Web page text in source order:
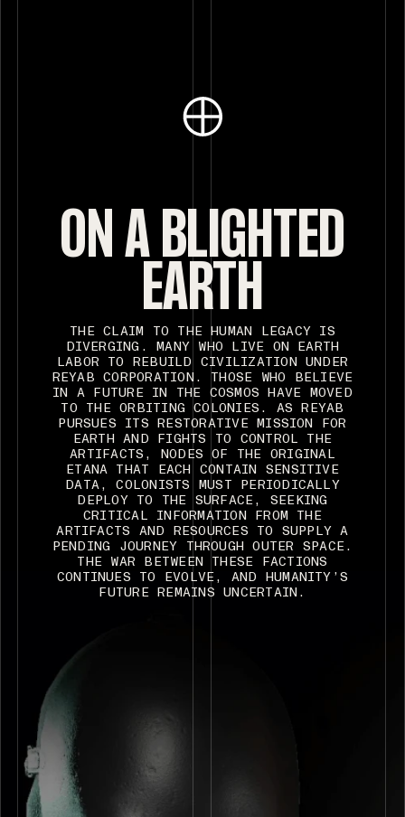
ON A BLIGHTED
EARTH
THE CLAIM TO THE HUMAN LEGACY IS
DIVERGING. MANY WHO LIVE ON EARTH
LABOR TO REBUILD CIVILIZATION UNDER
REYAB CORPORATION. THOSE WHO BELIEVE
IN A FUTURE IN THE COSMOS HAVE MOVED
TO THE ORBITING COLONIES. AS REYAB
PURSUES ITS RESTORATIVE MISSION FOR
EARTH AND FIGHTS TO CONTROL THE
ARTIFACTS, NODES OF THE ORIGINAL
ETANA THAT EACH CONTAIN SENSITIVE
DATA, COLONISTS MUST PERIODICALLY
DEPLOY TO THE SURFACE, SEEKING
CRITICAL INFORMATION FROM THE
ARTIFACTS AND RESOURCES TO SUPPLY A
PENDING JOURNEY THROUGH OUTER SPACE.
THE WAR BETWEEN THESE FACTIONS
CONTINUES TO EVOLVE, AND HUMANITY’S
FUTURE REMAINS UNCERTAIN.